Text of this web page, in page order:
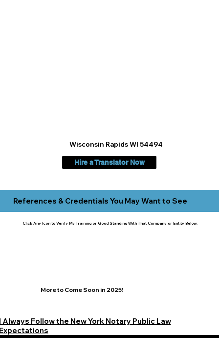
Hire a Translator Now
Wisconsin Rapids WI 54494
References & Credentials You May Want to See
Click Any Icon to Verify My Training or Good Standing With That Company or Entity Below:
More to Come Soon in 2025!
Always Follow the New York Notary Public Law